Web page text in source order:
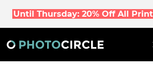
Until Thursday: 20% Off All